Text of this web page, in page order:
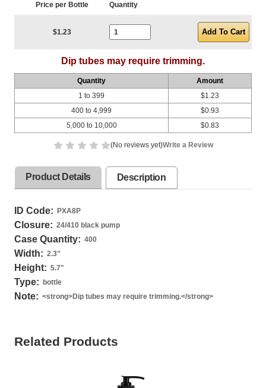
Price per Bottle Quantity
$1.23
Dip tubes may require trimming.
Quantity
Amount
1 to 399
400 to 4,999
5,000 to 10,000
$1.23
$0.93
$0.83
(No reviews yet)Write a Review
Product Details Description
ID Code: PXA8P
Closure: 24/410 black pump
Case Quantity: 400
Width: 2.3"
Height: 5.7"
Type: bottle
Note: <strong>Dip tubes may require trimming.</strong>
Related Products